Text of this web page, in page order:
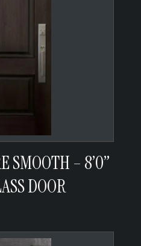
SMOOTH – 8’0”
DOOR